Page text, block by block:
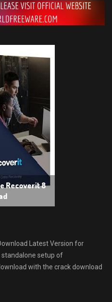
Recoverit 8
Latest Version for
standalone setup of
with the crack download